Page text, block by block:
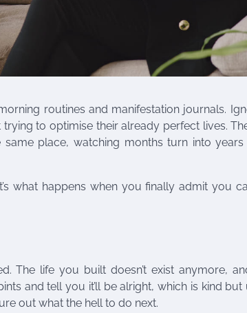
routines and manifestation journals.
to optimise their already perfect lives.
place, watching months turn into
what happens when you finally admit you
The life you built doesn’t exist anymore,
and tell you it’ll be alright, which is kind but
out what the hell to do next.